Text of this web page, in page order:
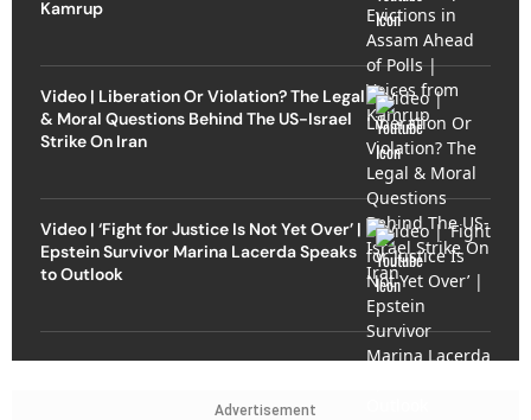
Kamrup
Video | Liberation Or Violation? The Legal
& Moral Questions Behind The US-Israel
Strike On Iran
Video | ‘Fight for Justice Is Not Yet Over’ |
Epstein Survivor Marina Lacerda Speaks
to Outlook
Advertisement